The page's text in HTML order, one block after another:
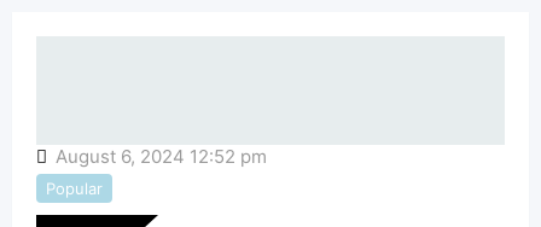
August 6, 2024 12:52 pm
Popular